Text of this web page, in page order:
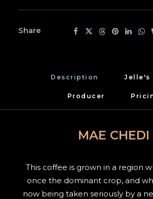
Share
Description Jelle's
Producer
MAE CHEDI
This coffee is grown in a region
once the dominant crop, and
now being taken seriously by a